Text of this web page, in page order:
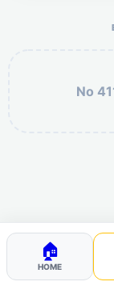
No
🏠
HOME